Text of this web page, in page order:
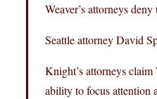
Weaver’s attorneys
Seattle attorney David
Knight’s attorneys
ability to focus attention